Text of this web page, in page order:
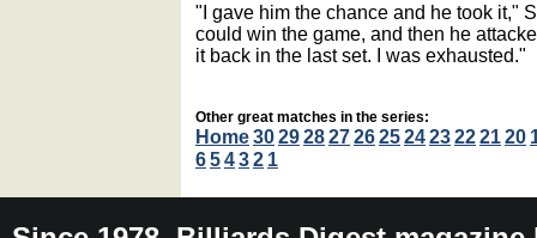
"I gave him the chance and he took it,"
could win the game, and then he
it back in the last set. I was exhausted."
Other great matches in the series:
Home3029282726252423222120
65432 1